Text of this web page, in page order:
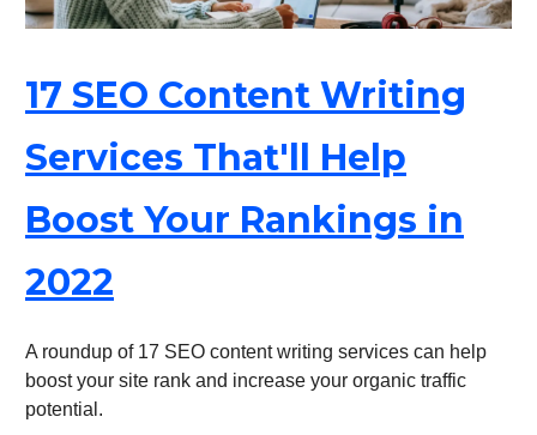
17 SEO Content Writing
Services That'll Help
Boost Your Rankings in
2022
A roundup of 17 SEO content writing services can help
boost your site rank and increase your organic traffic
potential.